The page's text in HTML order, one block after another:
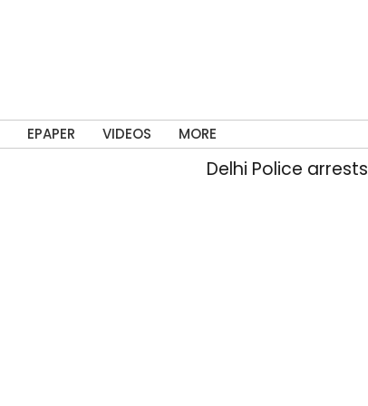
EPAPER VIDEOS MORE
Delhi Police arrests